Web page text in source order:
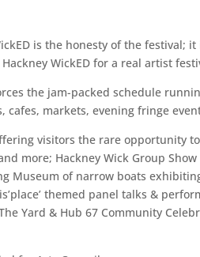
is the honesty of the
WickED for a real artist
the jam-packed schedule
markets, evening fringe
visitors the rare opportunity
more; Hackney Wick Group
Museum of narrow boats
themed panel talks &
Yard & Hub 67 Community